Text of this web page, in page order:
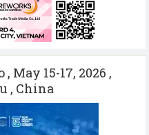
May 15-17, 2026 ,
, China